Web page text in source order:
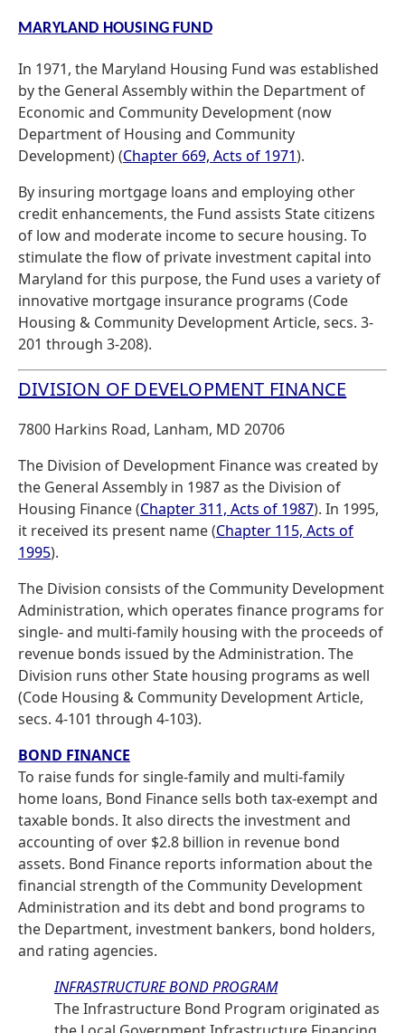
MARYLAND HOUSING FUND
In 1971, the Maryland Housing Fund was established
by the General Assembly within the Department of
Economic and Community Development (now
Department of Housing and Community
Development) (Chapter 669, Acts of 1971).
By insuring mortgage loans and employing other
credit enhancements, the Fund assists State citizens
of low and moderate income to secure housing. To
stimulate the flow of private investment capital into
Maryland for this purpose, the Fund uses a variety of
innovative mortgage insurance programs (Code
Housing & Community Development Article, secs. 3-
201 through 3-208).
DIVISION OF DEVELOPMENT FINANCE
7800 Harkins Road, Lanham, MD 20706
The Division of Development Finance was created by
the General Assembly in 1987 as the Division of
Housing Finance (Chapter 311, Acts of 1987). In 1995,
it received its present name (Chapter 115, Acts of
1995).
The Division consists of the Community Development
Administration, which operates finance programs for
single- and multi-family housing with the proceeds of
revenue bonds issued by the Administration. The
Division runs other State housing programs as well
(Code Housing & Community Development Article,
secs. 4-101 through 4-103).
BOND FINANCE
To raise funds for single-family and multi-family
home loans, Bond Finance sells both tax-exempt and
taxable bonds. It also directs the investment and
accounting of over $2.8 billion in revenue bond
assets. Bond Finance reports information about the
financial strength of the Community Development
Administration and its debt and bond programs to
the Department, investment bankers, bond holders,
and rating agencies.
INFRASTRUCTURE BOND PROGRAM
The Infrastructure Bond Program originated as